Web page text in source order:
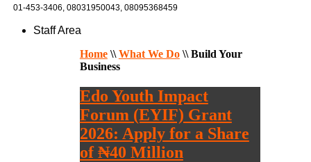
01-453-3406, 08031950043, 08095368459
Staff Area
Home\\What We Do\\Build Your
Business
Edo Youth Impact
Forum (EYIF) Grant
2026: Apply for a Share
of ₦40 Million